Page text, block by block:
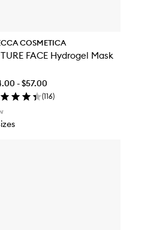
COSMETICA
FUTURE FACE Hydrogel Mask
- $57.00
(116)